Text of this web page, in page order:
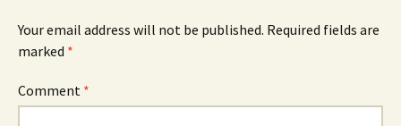
Your email address will not be published. Required fields are
marked *
Comment *